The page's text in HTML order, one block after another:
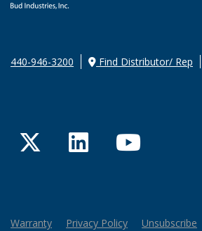
440-946-3200 Find Distributor/ Rep
TwitterLinkedInYouTube
Warranty Privacy Policy Unsubscribe